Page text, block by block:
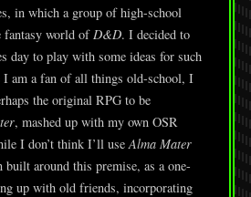
in which a group of high-school
fantasy world ofD&D. I decided to
day to play with some ideas for such
I am a fan of all things old-school, I
the original RPG to be
, mashed up with my own OSR
I don’t think I’ll useAlma Mater
built around this premise, as a one-
up with old friends, incorporating